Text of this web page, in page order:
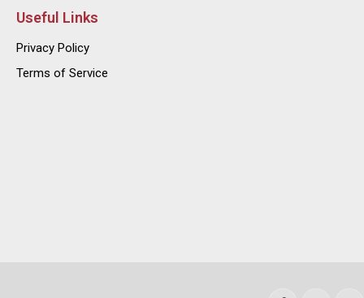
Useful Links
Privacy Policy
Terms of Service